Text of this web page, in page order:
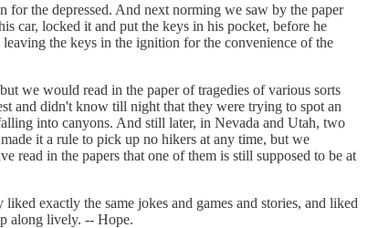
for the depressed. And next norming we saw by the paper
car, locked it and put the keys in his pocket, before he
the keys in the ignition for the convenience of the
we would read in the paper of tragedies of various sorts
and didn't know till night that they were trying to spot an
into canyons. And still later, in Nevada and Utah, two
it a rule to pick up no hikers at any time, but we
read in the papers that one of them is still supposed to be at
exactly the same jokes and games and stories, and liked
along lively. -- Hope.